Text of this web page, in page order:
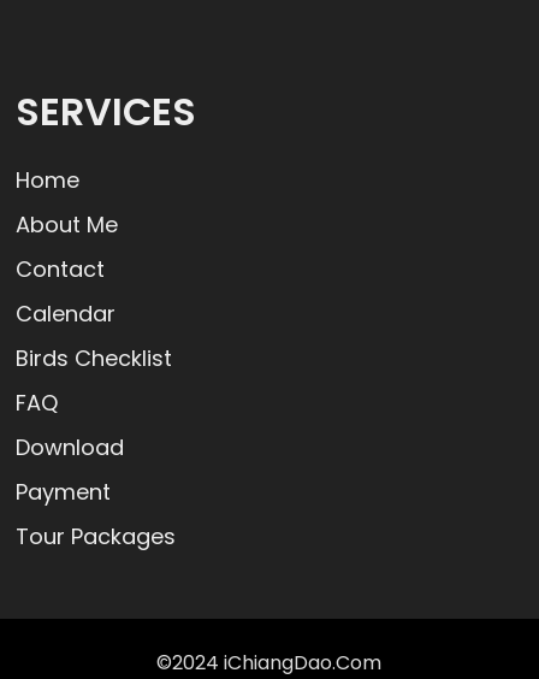
SERVICES
Home
About Me
Contact
Calendar
Birds Checklist
FAQ
Download
Payment
Tour Packages
©2024 iChiangDao.Com